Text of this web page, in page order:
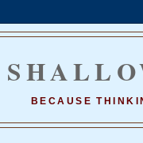
BECAUSE